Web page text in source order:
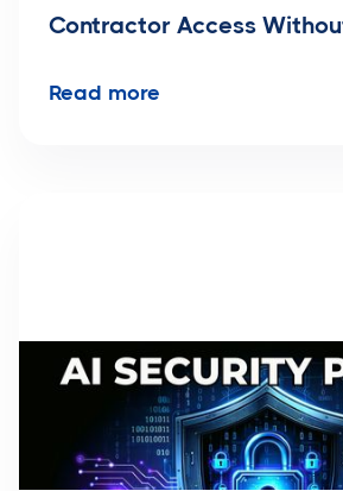
Contractor Access
Read more